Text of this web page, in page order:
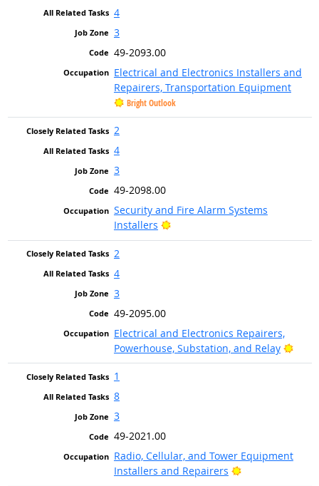
4
3
49-2093.00
Electrical and Electronics Installers and
Repairers, Transportation Equipment
Bright Outlook
2
4
3
49-2098.00
Security and Fire Alarm Systems
Installers
Bright Outlook
2
4
3
49-2095.00
Electrical and Electronics Repairers,
Powerhouse, Substation, and Relay
1
8
3
49-2021.00
Radio, Cellular, and Tower Equipment
Installers and Repairers
Bright Outlook